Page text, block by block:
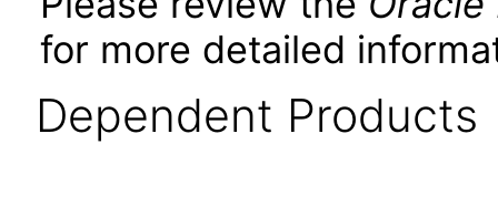
for more detailed
Dependent Products